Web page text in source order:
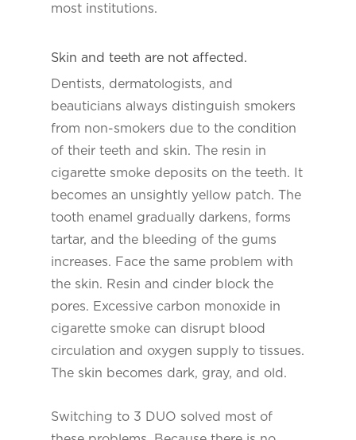
most institutions.
Skin and teeth are not affected.
Dentists, dermatologists, and
beauticians always distinguish smokers
from non-smokers due to the condition
of their teeth and skin. The resin in
cigarette smoke deposits on the teeth. It
becomes an unsightly yellow patch. The
tooth enamel gradually darkens, forms
tartar, and the bleeding of the gums
increases. Face the same problem with
the skin. Resin and cinder block the
pores. Excessive carbon monoxide in
cigarette smoke can disrupt blood
circulation and oxygen supply to tissues.
The skin becomes dark, gray, and old.
Switching to 3 DUO solved most of